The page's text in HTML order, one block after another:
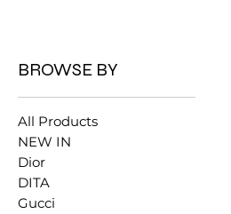
BROWSE BY
All Products
NEW IN
Dior
DITA
Gucci